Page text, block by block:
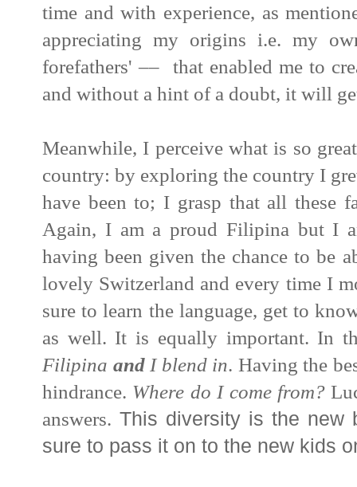
time and with experience, as
appreciating my origins i.e. my
forefathers' –– that enabled me to
and without a hint of a doubt, it will
Meanwhile, I perceive what is so
country: by exploring the country I
have been to; I grasp that all these
Again, I am a proud Filipina but I
having been given the chance to be
lovely Switzerland and every time I
sure to learn the language, get to
as well. It is equally important. In
Filipina andI blend in. Having the
hindrance. Where do I come from?
answers. This diversity is the new
sure to pass it on to the new kids